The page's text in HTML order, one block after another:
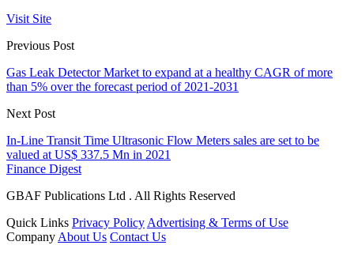
Visit Site
Previous Post
Gas Leak Detector Market to expand at a healthy CAGR of more
than 5% over the forecast period of 2021-2031
Next Post
In-Line Transit Time Ultrasonic Flow Meters sales are set to be
valued at US$ 337.5 Mn in 2021
Finance Digest
GBAF Publications Ltd . All Rights Reserved
Quick Links Privacy Policy Advertising & Terms of Use
Company About Us Contact Us